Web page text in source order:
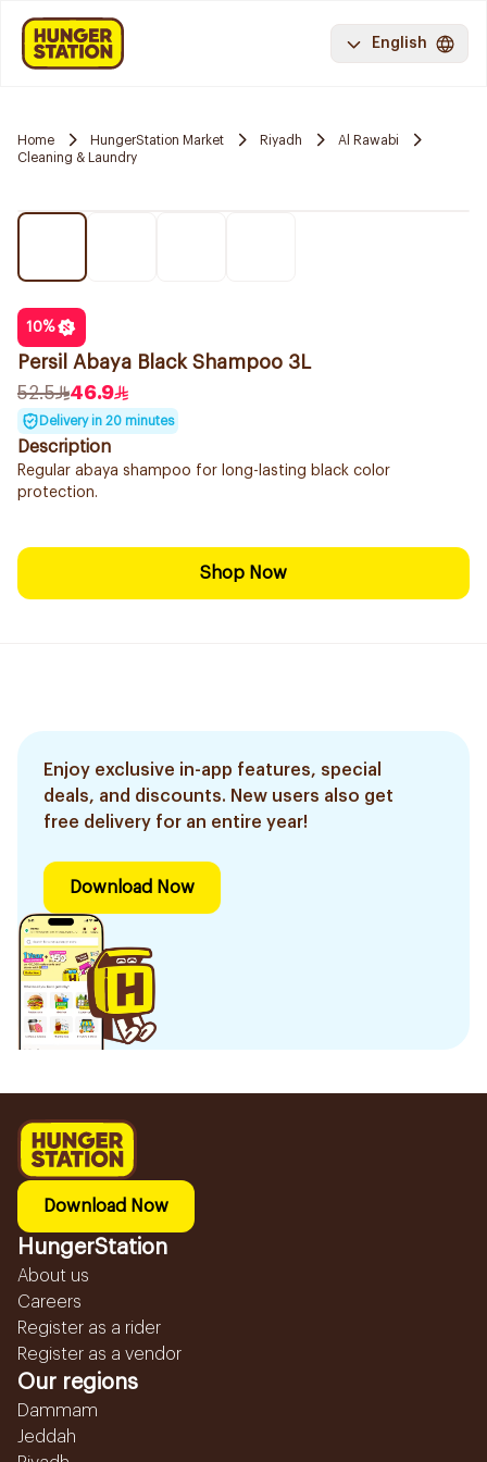
English
Home HungerStation Market Riyadh
Al Rawabi
Cleaning & Laundry
10%
Persil Abaya Black Shampoo 3L
52.5
46.9
Delivery in 20 minutes
Description
Regular abaya shampoo for long-lasting black color
protection.
Shop Now
Enjoy exclusive in-app features, special
deals, and discounts. New users also get
free delivery for an entire year!
Download Now
Download Now
HungerStation
About us
Careers
Register as a rider
Register as a vendor
Our regions
Dammam
Jeddah